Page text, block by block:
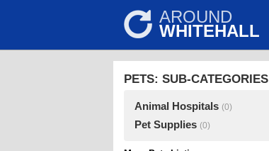
AROUND
WHITEHALL
PETS: SUB-CATEGORIES
Animal Hospitals (0)
Pet Supplies (0)